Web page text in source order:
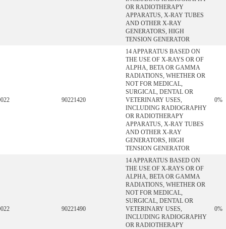
OR RADIOTHERAPY
APPARATUS, X-RAY TUBES
AND OTHER X-RAY
GENERATORS, HIGH
TENSION GENERATOR
90221420
14 APPARATUS BASED ON
THE USE OF X-RAYS OR OF
ALPHA, BETA OR GAMMA
RADIATIONS, WHETHER OR
NOT FOR MEDICAL,
SURGICAL, DENTAL OR
VETERINARY USES,
INCLUDING RADIOGRAPHY
OR RADIOTHERAPY
APPARATUS, X-RAY TUBES
AND OTHER X-RAY
GENERATORS, HIGH
TENSION GENERATOR
0%
90221490
14 APPARATUS BASED ON
THE USE OF X-RAYS OR OF
ALPHA, BETA OR GAMMA
RADIATIONS, WHETHER OR
NOT FOR MEDICAL,
SURGICAL, DENTAL OR
VETERINARY USES,
INCLUDING RADIOGRAPHY
OR RADIOTHERAPY
0%